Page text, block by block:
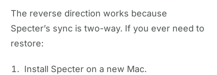
The reverse direction works because
Specter’s sync is two-way. If you ever need to
restore:
Install Specter on a new Mac.